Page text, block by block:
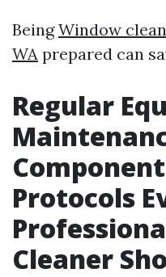
BeingWindow
WA prepared can
Regular
Protocols
Cleaner